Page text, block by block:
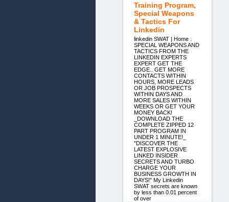
Training Program,
Special Weapons
& Tactics For
Linkedin
linkedin SWAT | Home .
SPECIAL WEAPONS AND
TACTICS FROM THE
LINKEDIN EXPERTS
EXPERT GET THE
EDGE.. GET MORE
CONTACTS WITHIN
HOURS, MORE LEADS
OR JOB PROSPECTS
WITHIN DAYS AND
MORE SALES WITHIN
WEEKS OR GET YOUR
MONEY BACK!
_DOWNLOAD THE
COMPLETE ZIPPED 12
PART PROGRAM IN
UNDER 1 MINUTE!_
"DISCOVER THE
LATEST EXPLOSIVE
LINKED INSIDER
SECRETS AND TURBO
CHARGE YOUR
BUSINESS GROWTH IN
DAYS!" My Linkedin
SWAT secrets are known
by less than 0.01 percent
of over